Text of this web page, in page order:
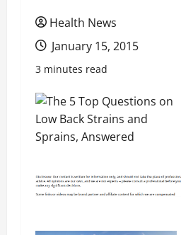
Health News
January 15, 2015
3 minutes read